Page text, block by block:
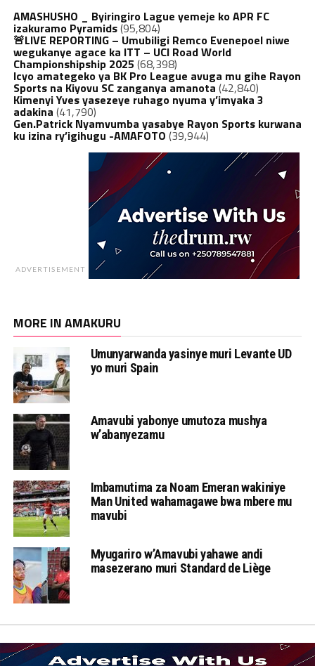
AMASHUSHO _ Byiringiro Lague yemeje ko APR FC
izakuramo Pyramids(95,804)
🚨LIVE REPORTING – Umubiligi Remco Evenepoel niwe
wegukanye agace ka ITT – UCI Road World
Championshipship 2025 (68,398)
Icyo amategeko ya BK Pro League avuga mu gihe Rayon
Sports na Kiyovu SC zanganya amanota (42,840)
Kimenyi Yves yasezeye ruhago nyuma y’imyaka 3
adakina (41,790)
Gen.Patrick Nyamvumba yasabye Rayon Sports kurwana
ku izina ry’igihugu -AMAFOTO (39,944)
ADVERTISEMENT
MORE IN AMAKURU
Umunyarwanda yasinye muri Levante UD
yo muri Spain
Amavubi yabonye umutoza mushya
w’abanyezamu
Imbamutima za Noam Emeran wakiniye
Man United wahamagawe bwa mbere mu
mavubi
Myugariro w’Amavubi yahawe andi
masezerano muri Standard de Liège